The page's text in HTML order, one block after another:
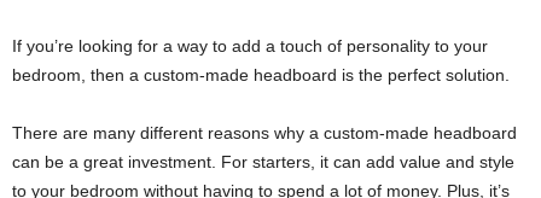
If you’re looking for a way to add a touch of personality to your
bedroom, then a custom-made headboard is the perfect solution.
There are many different reasons why a custom-made headboard
can be a great investment. For starters, it can add value and style
to your bedroom without having to spend a lot of money. Plus, it’s